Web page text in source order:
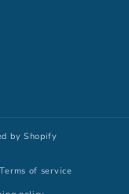
by Shopify
Terms of service